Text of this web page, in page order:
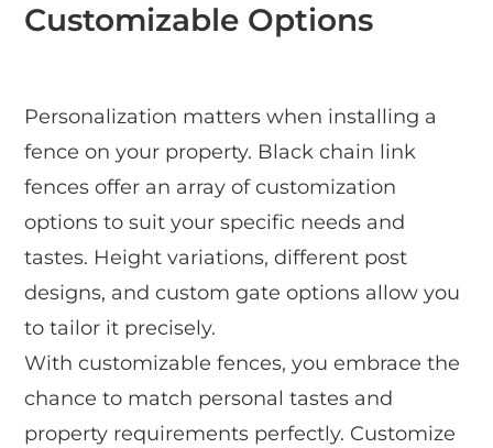
Customizable Options
Personalization matters when installing a
fence on your property. Black chain link
fences offer an array of customization
options to suit your specific needs and
tastes. Height variations, different post
designs, and custom gate options allow you
to tailor it precisely.
With customizable fences, you embrace the
chance to match personal tastes and
property requirements perfectly. Customize